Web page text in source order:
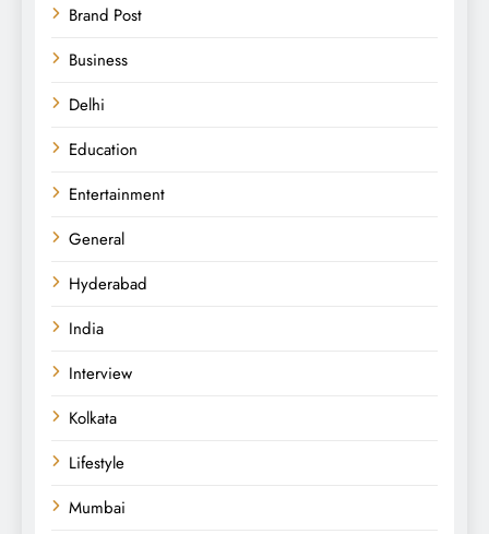
Brand Post
Business
Delhi
Education
Entertainment
General
Hyderabad
India
Interview
Kolkata
Lifestyle
Mumbai